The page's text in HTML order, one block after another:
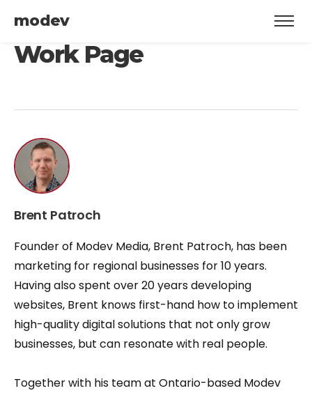
modev
Work Page
Brent Patroch
Founder of Modev Media, Brent Patroch, has been
marketing for regional businesses for 10 years.
Having also spent over 20 years developing
websites, Brent knows first-hand how to implement
high-quality digital solutions that not only grow
businesses, but can resonate with real people.
Together with his team at Ontario-based Modev